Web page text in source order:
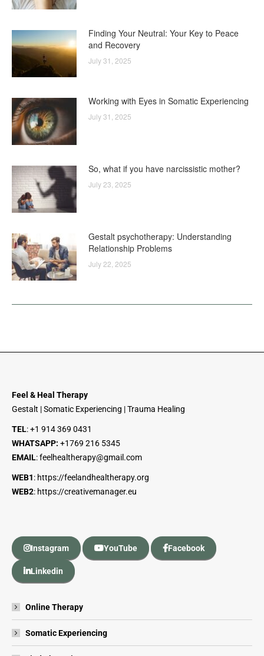
Finding Your Neutral: Your Key to Peace
and Recovery
July 31, 2025
Working with Eyes in Somatic Experiencing
July 31, 2025
So, what if you have narcissistic mother?
July 23, 2025
Gestalt psychotherapy: Understanding
Relationship Problems
July 22, 2025
Feel & Heal Therapy
Gestalt | Somatic Experiencing | Trauma Healing
TEL:+1 914 369 0431
WHATSAPP: +1769 216 5345
EMAIL:feelhealtherapy@gmail.com
WEB1: https://feelandhealtherapy.org
WEB2: https://creativemanager.eu
Instagram YouTube Facebook
Linkedin
Online Therapy
Somatic Experiencing